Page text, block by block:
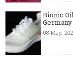
Bionic
Germany
08 May,